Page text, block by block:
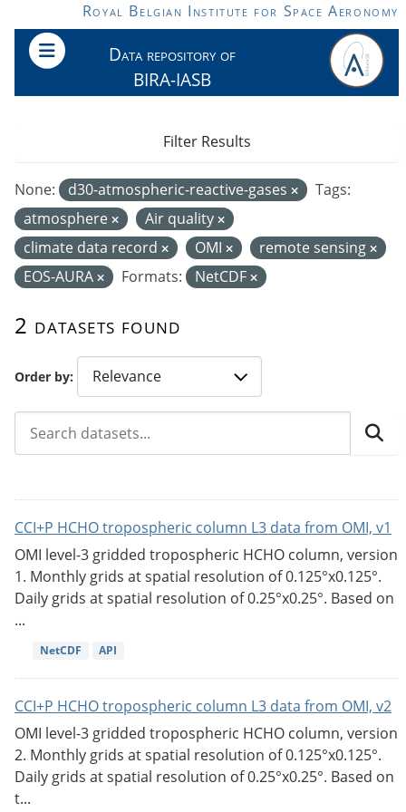
Skip to main contentRoyal Belgian Institute for Space Aeronomy
Data repository of
BIRA-IASB
Order by
2 datasets found
None: d30-atmospheric-reactive-gases
Tags:
atmosphere
Air quality
climate data record
OMI
remote sensing
EOS-AURA
Formats: NetCDF
Filter Results
CCI+P HCHO tropospheric column L3 data from OMI, v1
OMI level-3 gridded tropospheric HCHO column, version
1. Monthly grids at spatial resolution of 0.125°x0.125°.
Daily grids at spatial resolution of 0.25°x0.25°. Based on
...
NetCDF API
CCI+P HCHO tropospheric column L3 data from OMI, v2
OMI level-3 gridded tropospheric HCHO column, version
2. Monthly grids at spatial resolution of 0.125°x0.125°.
Daily grids at spatial resolution of 0.25°x0.25°. Based on
t...